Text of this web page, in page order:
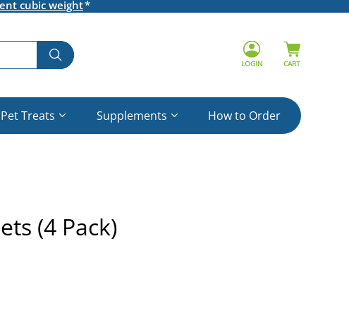
cubic weight
LOGIN CART
Pet Treats Supplements How to Order
(4 Pack)